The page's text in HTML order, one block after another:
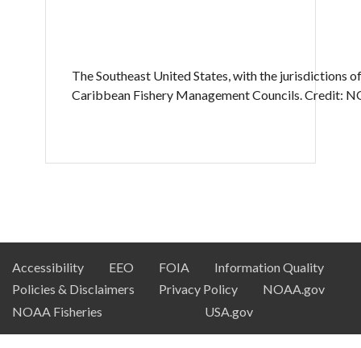
The Southeast United States, with the jurisdictions
Caribbean Fishery Management Councils. Credit:
NOAA
DSC
Footer
Accessibility EEO FOIA
Information Quality
Policies & Disclaimers
Privacy Policy
NOAA.gov
NOAA Fisheries
USA.gov